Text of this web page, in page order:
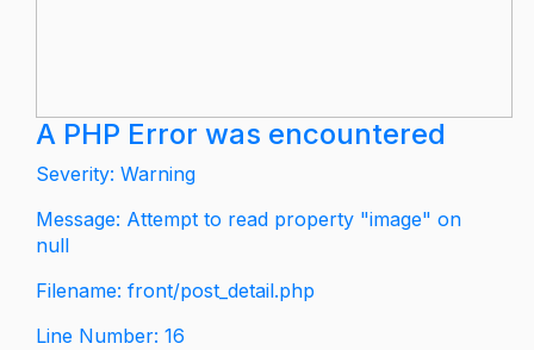
A PHP Error was encountered
Severity: Warning
Message: Attempt to read property "image" on
null
Filename: front/post_detail.php
Line Number: 16